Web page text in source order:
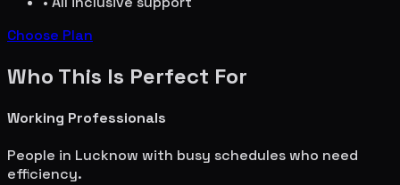
Choose Plan
Who This Is Perfect For
Working Professionals
People in Lucknow with busy schedules who need
efficiency.